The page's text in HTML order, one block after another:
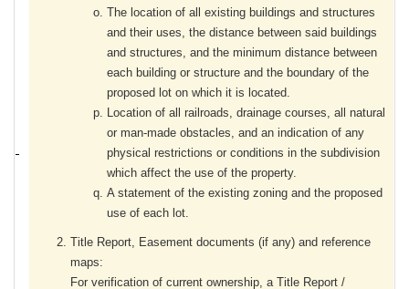
The location of all existing buildings and structures
and their uses, the distance between said buildings
and structures, and the minimum distance between
each building or structure and the boundary of the
proposed lot on which it is located.
Location of all railroads, drainage courses, all natural
or man-made obstacles, and an indication of any
physical restrictions or conditions in the subdivision
which affect the use of the property.
A statement of the existing zoning and the proposed
use of each lot.
Title Report, Easement documents (if any) and reference
maps:
For verification of current ownership, a Title Report /